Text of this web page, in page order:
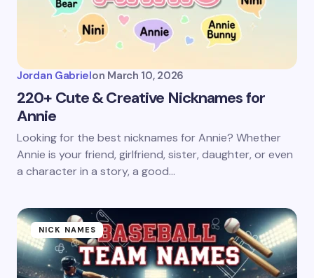
Jordan Gabrielon March 10, 2026
220+ Cute & Creative Nicknames for
Annie
Looking for the best nicknames for Annie? Whether
Annie is your friend, girlfriend, sister, daughter, or even
a character in a story, a good…
NICK NAMES